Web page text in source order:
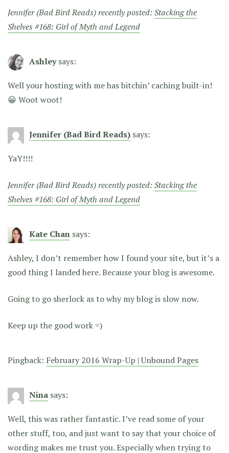
Jennifer (Bad Bird Reads) recently posted: Stacking the
Shelves #168: Girl of Myth and Legend
Ashley says:
Well your hosting with me has bitchin’ caching built-in!
😀 Woot woot!
Jennifer (Bad Bird Reads) says:
YaY!!!!
Jennifer (Bad Bird Reads) recently posted: Stacking the
Shelves #168: Girl of Myth and Legend
Kate Chan says:
Ashley, I don’t remember how I found your site, but it’s a
good thing I landed here. Because your blog is awesome.
Going to go sherlock as to why my blog is slow now.
Keep up the good work =)
Pingback: February 2016 Wrap-Up | Unbound Pages
Nina says:
Well, this was rather fantastic. I’ve read some of your
other stuff, too, and just want to say that your choice of
wording makes me trust you. Especially when trying to